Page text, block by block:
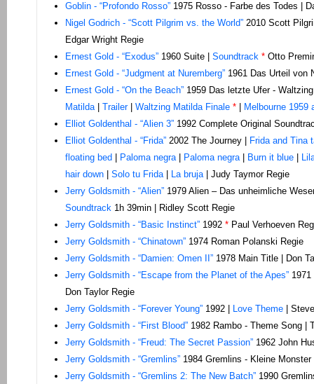
Goblin - “Profondo Rosso” 1975 Rosso - Farbe des Todes |
Nigel Godrich - “Scott Pilgrim vs. the World” 2010 Scott
Edgar Wright Regie
Ernest Gold - “Exodus” 1960 Suite | Soundtrack * Otto
Ernest Gold - “Judgment at Nuremberg” 1961 Das Urteil von
Ernest Gold - “On the Beach” 1959 Das letzte Ufer -
Matilda| Trailer| Waltzing Matilda Finale *
Melbourne 1959
Elliot Goldenthal - “Alien 3” 1992 Complete Original
Elliot Goldenthal - “Frida” 2002 The Journey |
Frida and Tina
floating bed
Paloma negra| Paloma negra| Burn it blue
hair down
Solo tu Frida| La bruja| Judy Taymor Regie
Jerry Goldsmith - “Alien” 1979 Alien – Das unheimliche
Soundtrack 1h 39min | Ridley Scott Regie
Jerry Goldsmith - “Basic Instinct” 1992 * Paul Verhoeven
Jerry Goldsmith - “Chinatown” 1974 Roman Polanski Regie
Jerry Goldsmith - “Damien: Omen II” 1978 Main Title | Don
Jerry Goldsmith - “Escape from the Planet of the Apes”
Don Taylor Regie
Jerry Goldsmith - “Forever Young” 1992 | Love Theme |
Jerry Goldsmith - “First Blood” 1982 Rambo - Theme Song |
Jerry Goldsmith - “Freud: The Secret Passion” 1962 John
Jerry Goldsmith - “Gremlins” 1984 Gremlins - Kleine
Jerry Goldsmith - “Gremlins 2: The New Batch” 1990